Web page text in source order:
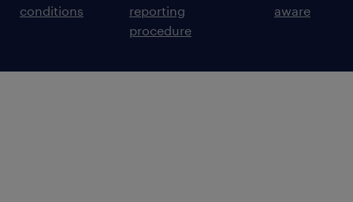
conditions
reporting
procedure
aware